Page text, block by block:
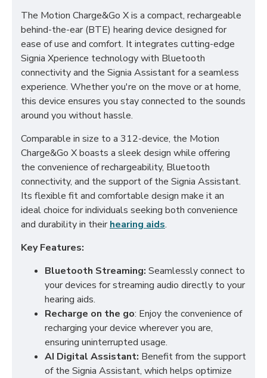
The Motion Charge&Go X is a compact, rechargeable
behind-the-ear (BTE) hearing device designed for
ease of use and comfort. It integrates cutting-edge
Signia Xperience technology with Bluetooth
connectivity and the Signia Assistant for a seamless
experience. Whether you're on the move or at home,
this device ensures you stay connected to the sounds
around you without hassle.
Comparable in size to a 312-device, the Motion
Charge&Go X boasts a sleek design while offering
the convenience of rechargeability, Bluetooth
connectivity, and the support of the Signia Assistant.
Its flexible fit and comfortable design make it an
ideal choice for individuals seeking both convenience
and durability in theirhearing aids.
Key Features:
Bluetooth Streaming: Seamlessly connect to
your devices for streaming audio directly to your
hearing aids.
Recharge on the go: Enjoy the convenience of
recharging your device wherever you are,
ensuring uninterrupted usage.
AI Digital Assistant: Benefit from the support
of the Signia Assistant, which helps optimize